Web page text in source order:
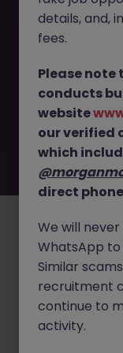
This job
is no longer
by the
plenty of
opportunities
industry, or
EmployersJobs
details, and,
fees.
Please note
conducts
website
our verified
which
direct
We will
WhatsApp to
Similar
recruitment
continue to
activity.